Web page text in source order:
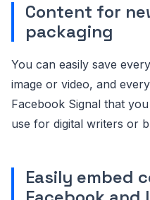
Content for
packaging
You can easily save
image or video, and
Facebook Signal that
use for digital writers or
Easily embed